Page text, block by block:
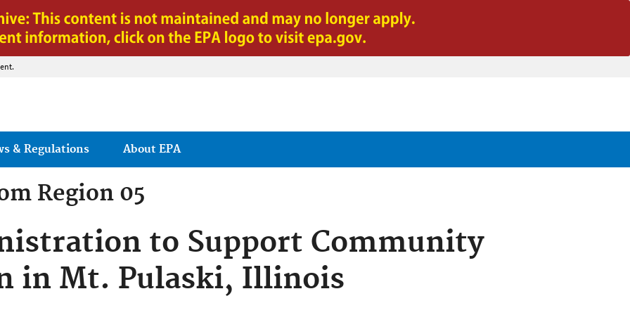
Jump to main content
& Regulations About EPA
Region 05
to Support Community
in Mt. Pulaski, Illinois